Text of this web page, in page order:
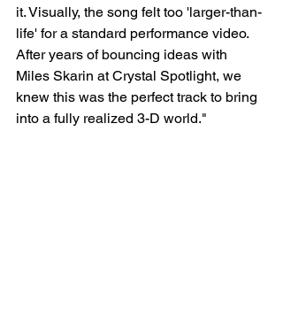
it. Visually, the song felt too 'larger-than-
life' for a standard performance video.
After years of bouncing ideas with
Miles Skarin at Crystal Spotlight, we
knew this was the perfect track to bring
into a fully realized 3-D world."